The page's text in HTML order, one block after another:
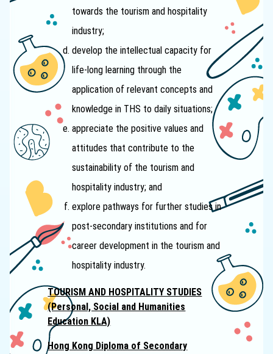
towards the tourism and hospitality
industry;
develop the intellectual capacity for
life-long learning through the
application of relevant concepts and
knowledge in THS to daily situations;
appreciate the positive values and
attitudes that contribute to the
sustainability of the tourism and
hospitality industry; and
explore pathways for further studies in
post-secondary institutions and for
career development in the tourism and
hospitality industry.
TOURISM AND HOSPITALITY STUDIES
(Personal, Social and Humanities
Education KLA)
Hong Kong Diploma of Secondary